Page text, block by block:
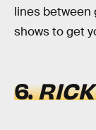
lines between
shows to get
6.